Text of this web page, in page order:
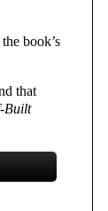
book’s
that
Built